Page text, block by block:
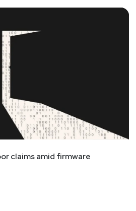
claims amid firmware